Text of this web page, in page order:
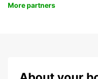
More partners